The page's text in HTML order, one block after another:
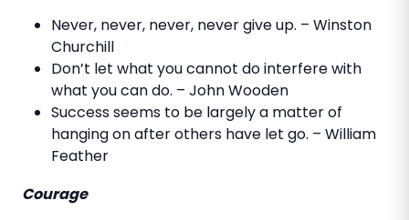
Never, never, never, never give up. – Winston
Churchill
Don’t let what you cannot do interfere with
what you can do. – John Wooden
Success seems to be largely a matter of
hanging on after others have let go. – William
Feather
Courage